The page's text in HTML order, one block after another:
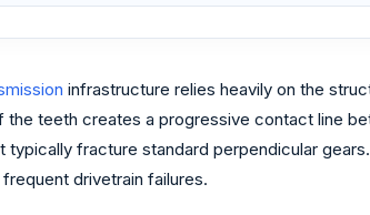
infrastructure relies heavily on the
the teeth creates a progressive contact line
fracture standard perpendicular
drivetrain failures.